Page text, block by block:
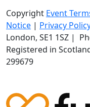
Copyright Event
Notice | Privacy
London, SE1 1SZ |
Registered in
299679